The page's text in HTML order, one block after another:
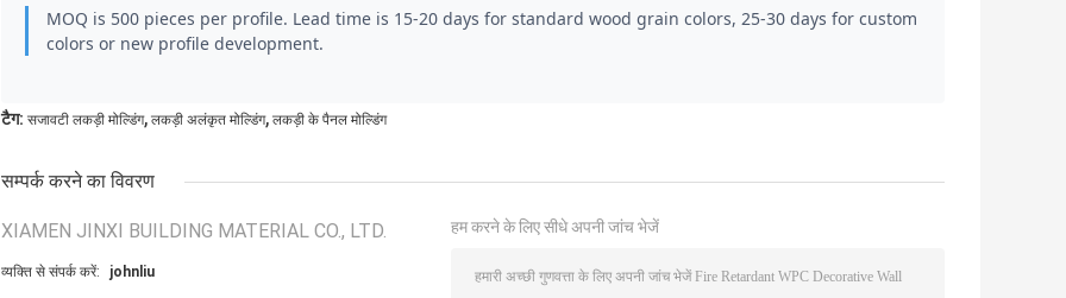
MOQ is 500 pieces per profile. Lead time is 15-20 days for standard wood grain colors, 25-30 days for custom
colors or new profile development.
टैग: सजावटी लकड़ी मोल्डिंग, लकड़ी अलंकृत मोल्डिंग, लकड़ी के पैनल मोल्डिंग
सम्पर्क करने का विवरण
XIAMEN JINXI BUILDING MATERIAL CO., LTD.
व्यक्ति से संपर्क करें: johnliu
हम करने के लिए सीधे अपनी जांच भेजें